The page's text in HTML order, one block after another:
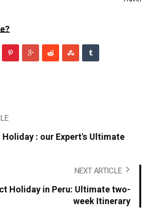
: our Expert's Ultimate
NEXT ARTICLE
Holiday in Peru: Ultimate two-
week Itinerary